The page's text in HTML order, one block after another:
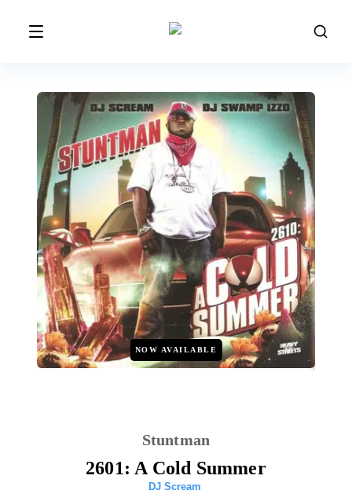
NOW AVAILABLE
Stuntman
2601: A Cold Summer
DJ Scream